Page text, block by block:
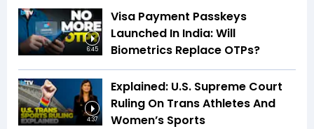
6:45
Visa Payment Passkeys
Launched In India: Will
Biometrics Replace OTPs?
4:37
Explained: U.S. Supreme Court
Ruling On Trans Athletes And
Women’s Sports